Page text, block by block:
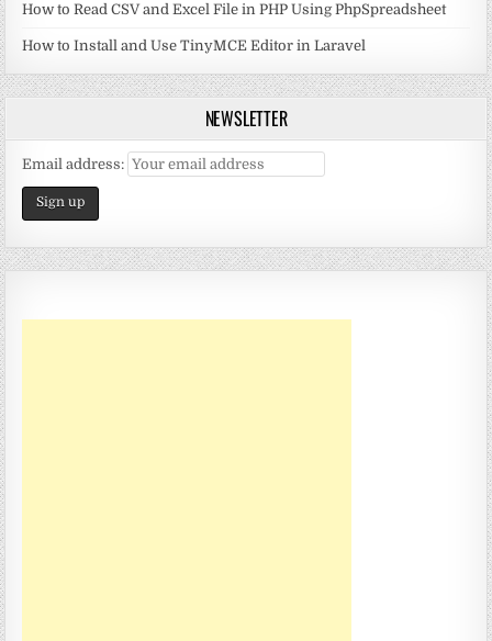
How to Read CSV and Excel File in PHP Using PhpSpreadsheet
How to Install and Use TinyMCE Editor in Laravel
NEWSLETTER
Email address: